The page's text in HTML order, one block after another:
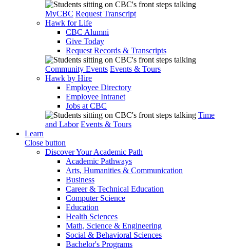
MyCBC Request Transcript
Hawk for Life
CBC Alumni
Give Today
Request Records & Transcripts
Community Events Events & Tours
Hawk by Hire
Employee Directory
Employee Intranet
Jobs at CBC
Time
and Labor Events & Tours
Learn
Close button
Discover Your Academic Path
Academic Pathways
Arts, Humanities & Communication
Business
Career & Technical Education
Computer Science
Education
Health Sciences
Math, Science & Engineering
Social & Behavioral Sciences
Bachelor's Programs